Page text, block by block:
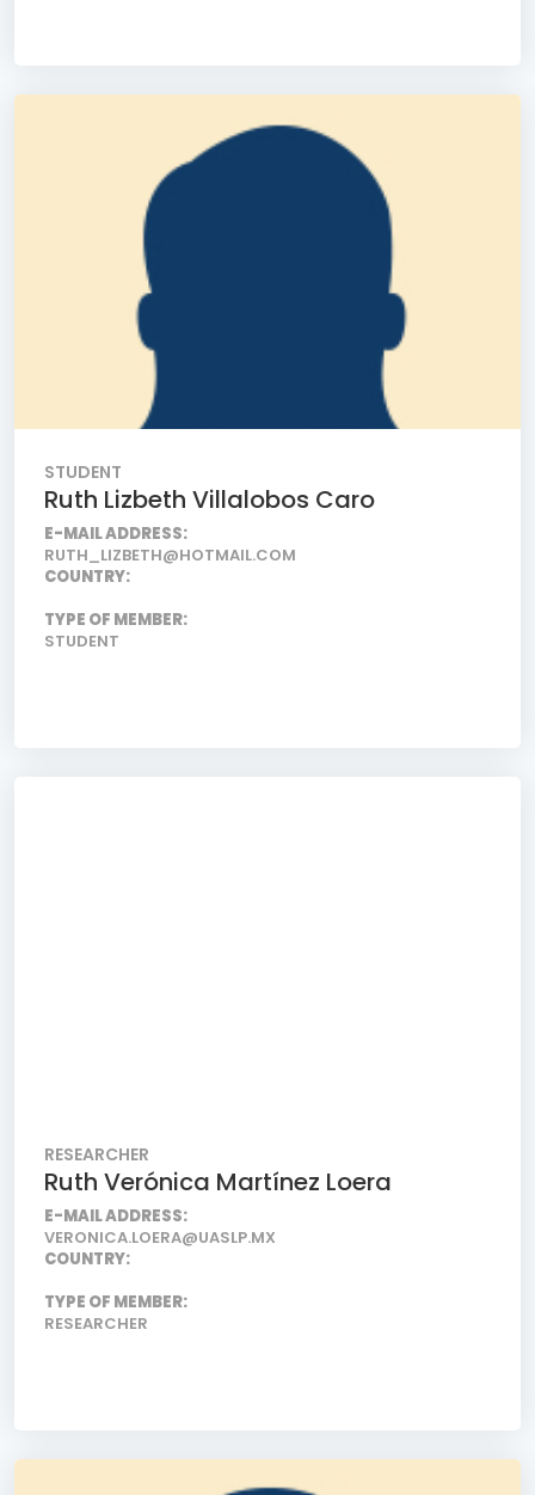
STUDENT
Ruth Lizbeth Villalobos Caro
E-MAIL ADDRESS:
RUTH_LIZBETH@HOTMAIL.COM
COUNTRY:
TYPE OF MEMBER:
STUDENT
RESEARCHER
Ruth Verónica Martínez Loera
E-MAIL ADDRESS:
VERONICA.LOERA@UASLP.MX
COUNTRY:
TYPE OF MEMBER:
RESEARCHER